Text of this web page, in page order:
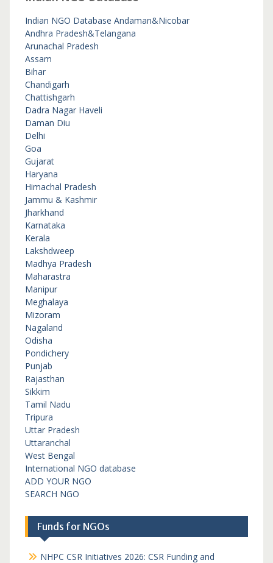
Indian NGO Database Andaman&Nicobar
Andhra Pradesh&Telangana
Arunachal Pradesh
Assam
Bihar
Chandigarh
Chattishgarh
Dadra Nagar Haveli
Daman Diu
Delhi
Goa
Gujarat
Haryana
Himachal Pradesh
Jammu & Kashmir
Jharkhand
Karnataka
Kerala
Lakshdweep
Madhya Pradesh
Maharastra
Manipur
Meghalaya
Mizoram
Nagaland
Odisha
Pondichery
Punjab
Rajasthan
Sikkim
Tamil Nadu
Tripura
Uttar Pradesh
Uttaranchal
West Bengal
International NGO database
ADD YOUR NGO
SEARCH NGO
Funds for NGOs
NHPC CSR Initiatives 2026: CSR Funding and